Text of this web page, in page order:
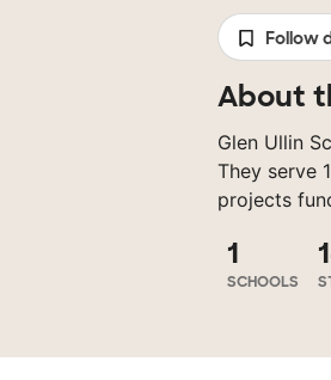
Follow
About
Glen Ullin
They serve
projects
1
SCHOOLS